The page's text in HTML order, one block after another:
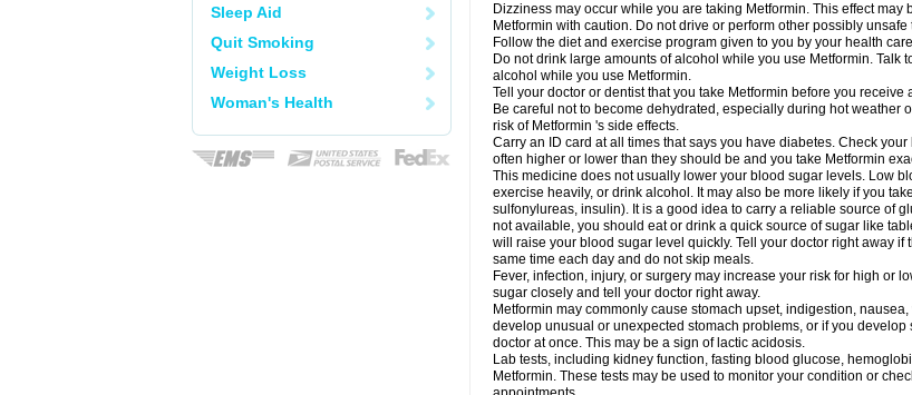
Sleep Aid
Quit Smoking
Weight Loss
Woman's Health
Dizziness may occur while you are taking Metformin. This effect
Metformin with caution. Do not drive or perform other possibly
Follow the diet and exercise program given to you by your health
Do not drink large amounts of alcohol while you use Metformin.
alcohol while you use Metformin.
Tell your doctor or dentist that you take Metformin before you
Be careful not to become dehydrated, especially during hot
risk of Metformin 's side effects.
Carry an ID card at all times that says you have diabetes. Check
often higher or lower than they should be and you take Metformin
This medicine does not usually lower your blood sugar levels. Low
exercise heavily, or drink alcohol. It may also be more likely if you
sulfonylureas, insulin). It is a good idea to carry a reliable source of
not available, you should eat or drink a quick source of sugar like
will raise your blood sugar level quickly. Tell your doctor right away
same time each day and do not skip meals.
Fever, infection, injury, or surgery may increase your risk for high or
sugar closely and tell your doctor right away.
Metformin may commonly cause stomach upset, indigestion,
develop unusual or unexpected stomach problems, or if you
doctor at once. This may be a sign of lactic acidosis.
Lab tests, including kidney function, fasting blood glucose,
Metformin. These tests may be used to monitor your condition or